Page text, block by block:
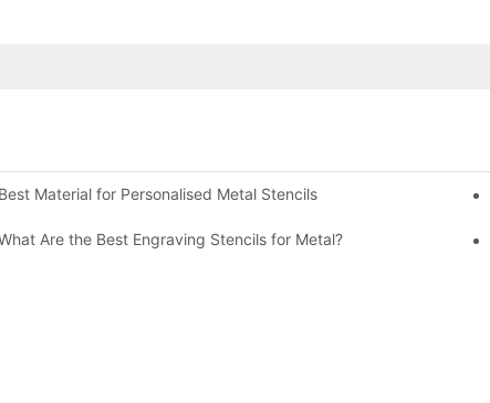
Best Material for Personalised Metal Stencils
Are the Best Engraving Stencils for Metal?